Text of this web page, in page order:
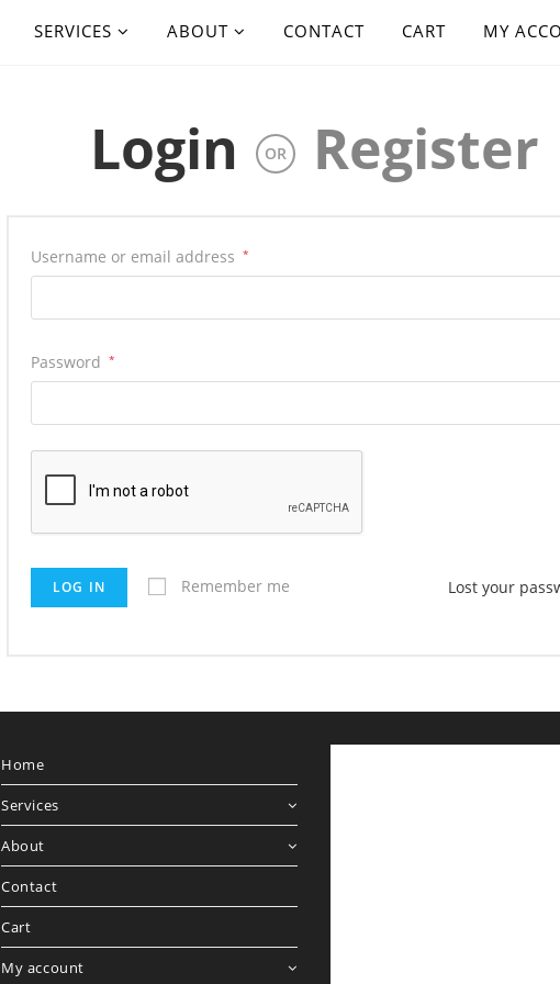
SERVICES ABOUT CONTACT CART MY
Login OR Register
Username or email address *
Password *
LOG IN Remember me Lost your
Home
Services
About
Contact
Cart
My account